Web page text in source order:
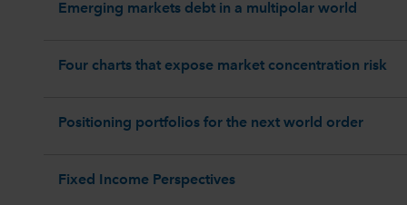
Emerging markets debt in a multipolar world
Four charts that expose market concentration risk
Positioning portfolios for the next world order
Fixed Income Perspectives